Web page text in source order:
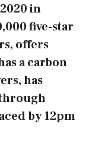
in
five-star
offers
a carbon
has
by 12pm